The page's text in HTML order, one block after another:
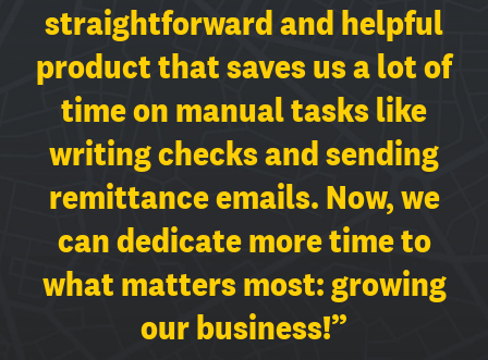
straightforward and helpful
product that saves us a lot of
time on manual tasks like
writing checks and sending
remittance emails. Now, we
can dedicate more time to
what matters most: growing
our business!”
company. Having sessions
with the RoadSync team
where I can share my
experience and needs makes
me feel heard and
understood. There has been a
huge impact in our business
since we started using the
has challenged the complex
interfaces of traditional
payment solutions. Our
experience is smooth, and
we're saving in operations
time and transaction fees.”
— PERA LOGISTICS LLC